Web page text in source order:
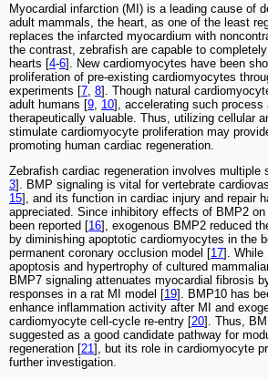
Myocardial infarction (MI) is a leading cause of
adult mammals, the heart, as one of the least
replaces the infarcted myocardium with
the contrast, zebrafish are capable to
hearts [4-6]. New cardiomyocytes have been
proliferation of pre-existing cardiomyocytes
experiments [7 8]. Though natural
adult humans [9 10], accelerating such process
therapeutically valuable. Thus, utilizing cellular
stimulate cardiomyocyte proliferation may
promoting human cardiac regeneration.
Zebrafish cardiac regeneration involves multiple
3]. BMP signaling is vital for vertebrate
15], and its function in cardiac injury and repair
appreciated. Since inhibitory effects of BMP2
been reported [16], exogenous BMP2 reduced
by diminishing apoptotic cardiomyocytes in the
permanent coronary occlusion model [17]. While
apoptosis and hypertrophy of cultured
BMP7 signaling attenuates myocardial fibrosis
responses in a rat MI model [19]. BMP10 has
enhance inflammation activity after MI and
cardiomyocyte cell-cycle re-entry [20]. Thus,
suggested as a good candidate pathway for
regeneration [21 ], but its role in cardiomyocyte
further investigation.